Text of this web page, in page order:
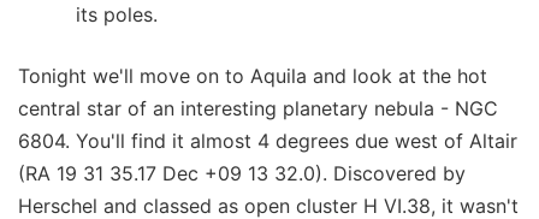
its poles.
Tonight we'll move on to Aquila and look at the hot
central star of an interesting planetary nebula - NGC
6804. You'll find it almost 4 degrees due west of Altair
(RA 19 31 35.17 Dec +09 13 32.0). Discovered by
Herschel and classed as open cluster H VI.38, it wasn't